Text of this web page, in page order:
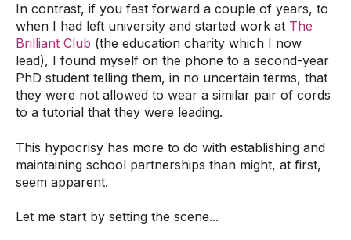
In contrast, if you fast forward a couple of years, to
when I had left university and started work at The
Brilliant Club (the education charity which I now
lead), I found myself on the phone to a second-year
PhD student telling them, in no uncertain terms, that
they were not allowed to wear a similar pair of cords
to a tutorial that they were leading.
This hypocrisy has more to do with establishing and
maintaining school partnerships than might, at first,
seem apparent.
Let me start by setting the scene...